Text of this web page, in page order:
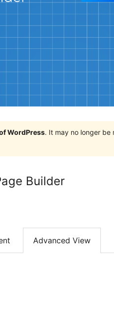
WordPress. It may no longer be
Builder
Advanced View